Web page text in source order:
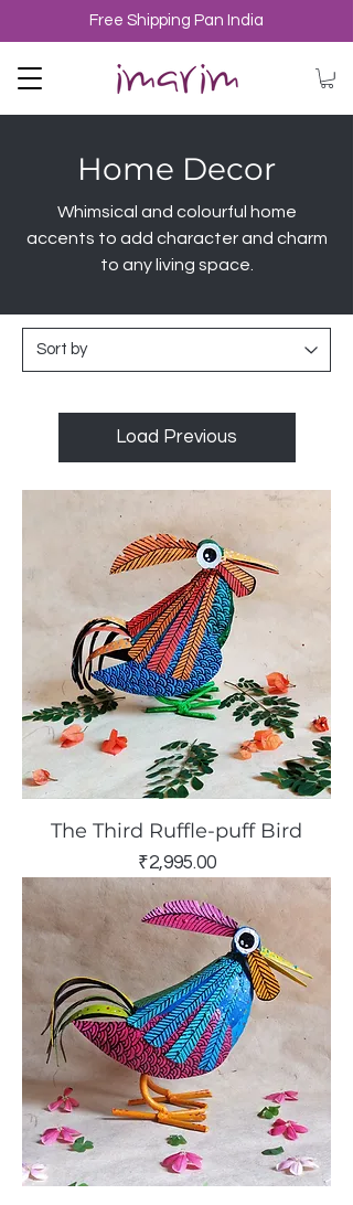
Free Shipping Pan India
Home Decor
Whimsical and colourful home
accents to add character and charm
to any living space.
Load Previous
The Third Ruffle-puff Bird
Price
₹2,995.00